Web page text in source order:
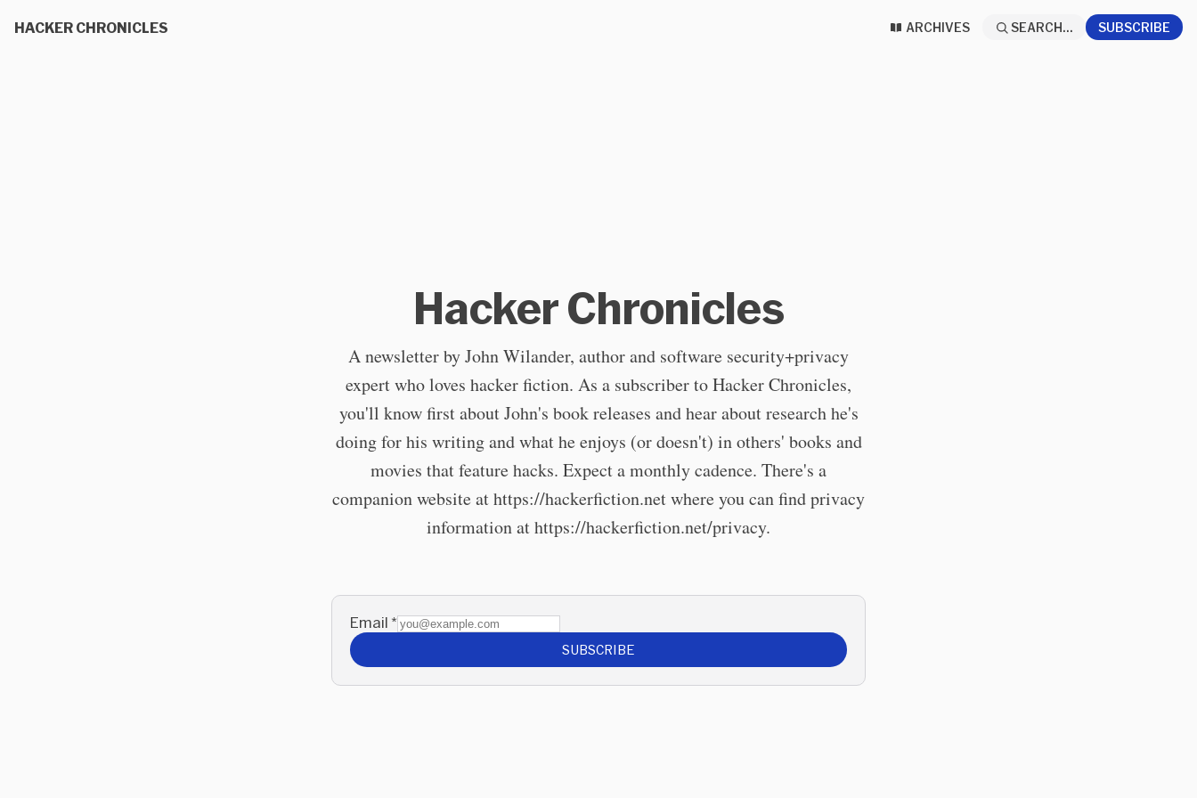
HACKER CHRONICLES ARCHIVES SEARCH... SUBSCRIBE
Hacker Chronicles
A newsletter by John Wilander, author and software security+privacy
expert who loves hacker fiction. As a subscriber to Hacker Chronicles,
you'll know first about John's book releases and hear about research he's
doing for his writing and what he enjoys (or doesn't) in others' books and
movies that feature hacks. Expect a monthly cadence. There's a
companion website at https://hackerfiction.net where you can find privacy
information at https://hackerfiction.net/privacy.
Email *
SUBSCRIBE